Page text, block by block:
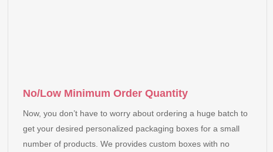
No/Low Minimum Order Quantity
Now, you don’t have to worry about ordering a huge batch to
get your desired personalized packaging boxes for a small
number of products. We provides custom boxes with no